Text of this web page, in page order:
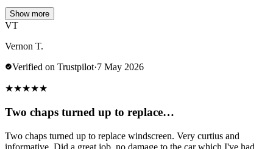
Show more
VT
Vernon T.
Verified on Trustpilot·7 May 2026
★★★★★
Two chaps turned up to replace…
Two chaps turned up to replace windscreen. Very curtius and
informative. Did a great job .no damage to the car which I've had